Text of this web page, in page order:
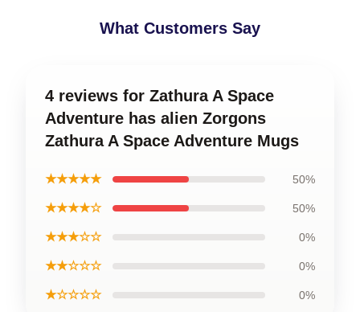
What Customers Say
4 reviews for Zathura A Space
Adventure has alien Zorgons
Zathura A Space Adventure Mugs
★★★★★ 50%
★★★★☆ 50%
★★★☆☆ 0%
★★☆☆☆ 0%
★☆☆☆☆ 0%